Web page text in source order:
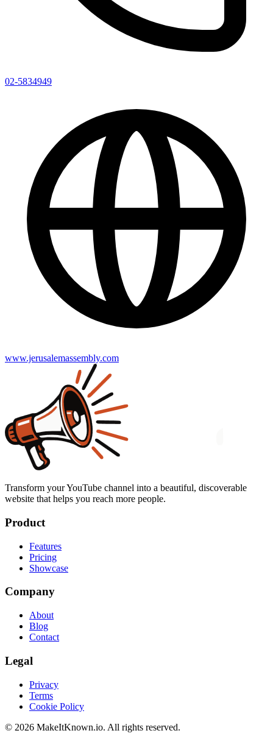
02-5834949
www.jerusalemassembly.com
Transform your YouTube channel into a beautiful, discoverable
website that helps you reach more people.
Product
Features
Pricing
Showcase
Company
About
Blog
Contact
Legal
Privacy
Terms
Cookie Policy
© 2026 MakeItKnown.io. All rights reserved.